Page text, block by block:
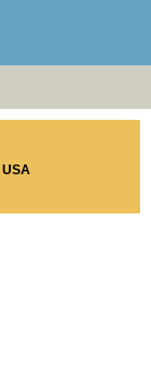
USA